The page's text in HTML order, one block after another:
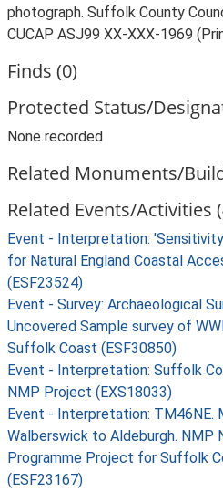
photograph. Suffolk County
CUCAP ASJ99 XX-XXX-1969
Finds (0)
Protected Status/
None recorded
Related Monuments/
Related Events/Activities
Event - Interpretation:
for Natural England Coastal
(ESF23524)
Event - Survey: Archaeological
Uncovered Sample survey of
Suffolk Coast (ESF30850)
Event - Interpretation: Suffolk
NMP Project (EXS18033)
Event - Interpretation: TM46NE.
Walberswick to Aldeburgh. NMP
Programme Project for Suffolk
(ESF23167)